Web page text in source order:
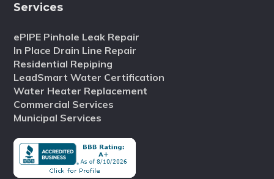
Services
ePIPE Pinhole Leak Repair
In Place Drain Line Repair
Residential Repiping
LeadSmart Water Certification
Water Heater Replacement
Commercial Services
Municipal Services